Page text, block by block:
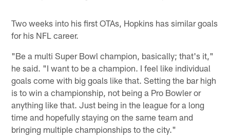
Two weeks into his first OTAs, Hopkins has similar goals
for his NFL career.
"Be a multi Super Bowl champion, basically; that's it,"
he said. "I want to be a champion. I feel like individual
goals come with big goals like that. Setting the bar high
is to win a championship, not being a Pro Bowler or
anything like that. Just being in the league for a long
time and hopefully staying on the same team and
bringing multiple championships to the city."